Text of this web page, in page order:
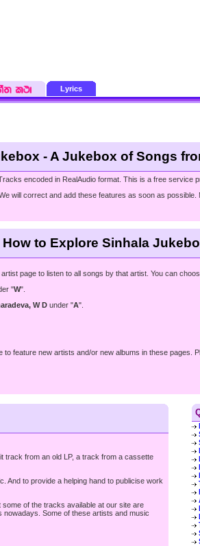
Lyrics
- A Jukebox of Songs
encoded in RealAudio format. This is a free service
will correct and add these features as soon as
How to Explore Sinhala
page to listen to all songs by that artist. You can
"W".
W D under "A".
feature new artists and/or new albums in these pages.
track from an old LP, a track from a cassette
And to provide a helping hand to publicise work
of the tracks available at our site are
Some of these artists and music